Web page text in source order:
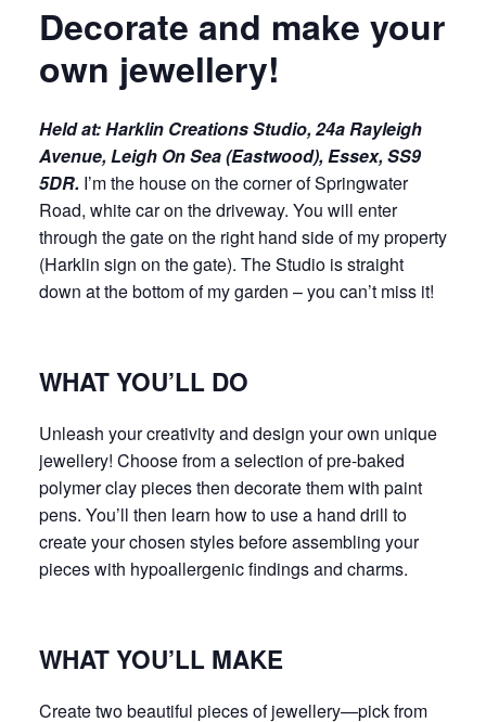
Decorate and make your
own jewellery!
Held at:Harklin Creations Studio, 24a Rayleigh
Avenue, Leigh On Sea (Eastwood), Essex, SS9
5DR. I’m the house on the corner of Springwater
Road, white car on the driveway. You will enter
through the gate on the right hand side of my property
(Harklin sign on the gate). The Studio is straight
down at the bottom of my garden – you can’t miss it!
WHAT YOU’LL DO
Unleash your creativity and design your own unique
jewellery! Choose from a selection of pre-baked
polymer clay pieces then decorate them with paint
pens. You’ll then learn how to use a hand drill to
create your chosen styles before assembling your
pieces with hypoallergenic findings and charms.
WHAT YOU’LL MAKE
Create two beautiful pieces of jewellery—pick from